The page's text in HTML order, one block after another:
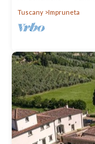
Tuscany Impruneta